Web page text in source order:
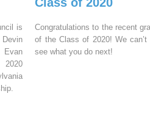
is
2020
Congratulations to the recent
of the Class of 2020! We
see what you do next!